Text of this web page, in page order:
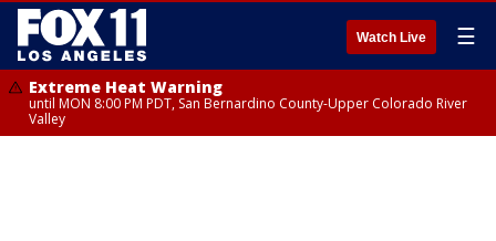
Watch Live ☰
Extreme Heat Warning
until MON 8:00 PM PDT, San Bernardino County-Upper Colorado River
Valley